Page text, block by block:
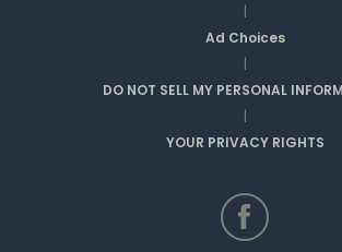
|
Ad Choices
|
DO NOT SELL MY PERSONAL
|
YOUR PRIVACY RIGHTS